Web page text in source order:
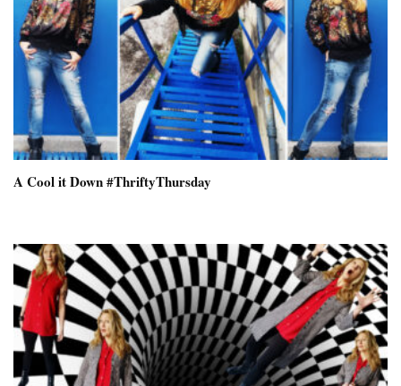
A Cool it Down #ThriftyThursday